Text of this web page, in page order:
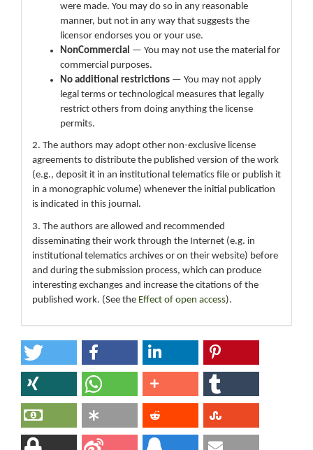
were made. You may do so in any reasonable
manner, but not in any way that suggests the
licensor endorses you or your use.
NonCommercial — You may not use the material for
commercial purposes.
No additional restrictions — You may not apply
legal terms or technological measures that legally
restrict others from doing anything the license
permits.
2. The authors may adopt other non-exclusive license
agreements to distribute the published version of the work
(e.g., deposit it in an institutional telematics file or publish it
in a monographic volume) whenever the initial publication
is indicated in this journal.
3. The authors are allowed and recommended
disseminating their work through the Internet (e.g. in
institutional telematics archives or on their website) before
and during the submission process, which can produce
interesting exchanges and increase the citations of the
published work. (See the Effect of open access).